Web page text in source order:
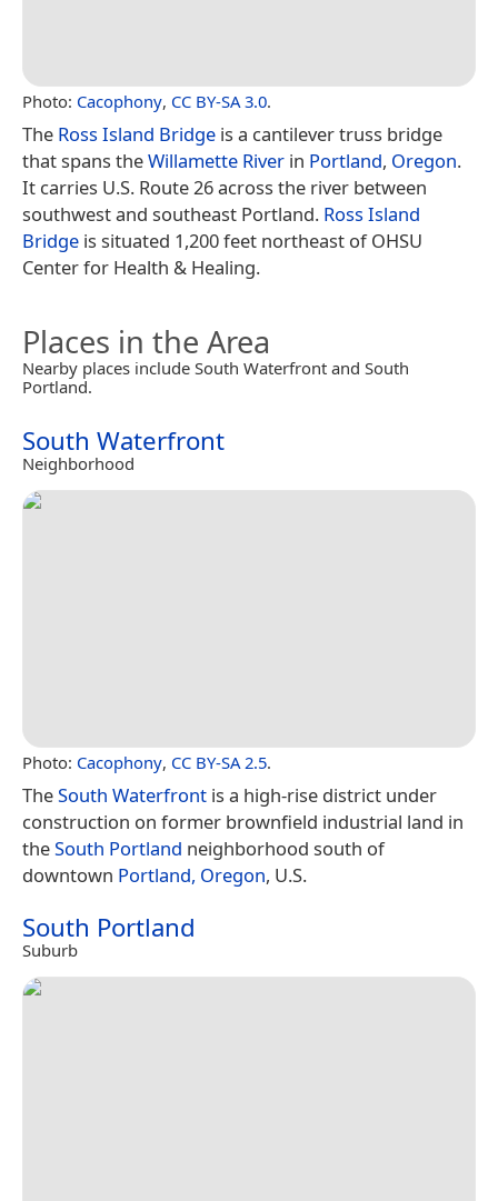
Photo: Cacophony, CC BY-SA 3.0.
The Ross Island Bridge is a cantilever truss bridge
that spans theWillamette River in Portland, Oregon.
It carries U.S. Route 26 across the river between
southwest and southeast Portland. Ross Island
Bridge is situated 1,200 feet northeast of OHSU
Center for Health & Healing.
Places in the Area
Nearby places include South Waterfront and South
Portland.
South Waterfront
Neighborhood
Photo: Cacophony, CC BY-SA 2.5.
TheSouth Waterfront is a high-rise district under
construction on former brownfield industrial land in
theSouth Portland neighborhood south of
downtown Portland, Oregon, U.S.
South Portland
Suburb